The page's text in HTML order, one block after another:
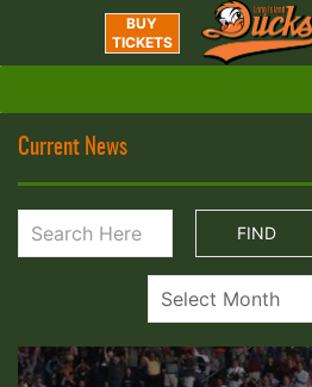
BUY
TICKETS
Current News